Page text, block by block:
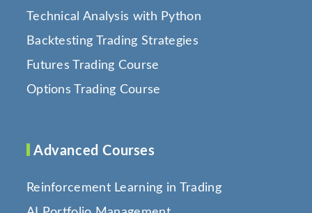
Technical Analysis with Python
Backtesting Trading Strategies
Futures Trading Course
Options Trading Course
Advanced Courses
Reinforcement Learning in Trading